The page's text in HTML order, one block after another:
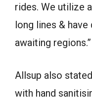
rides. We utilize
long lines &
awaiting regions.”
Allsup also
with hand